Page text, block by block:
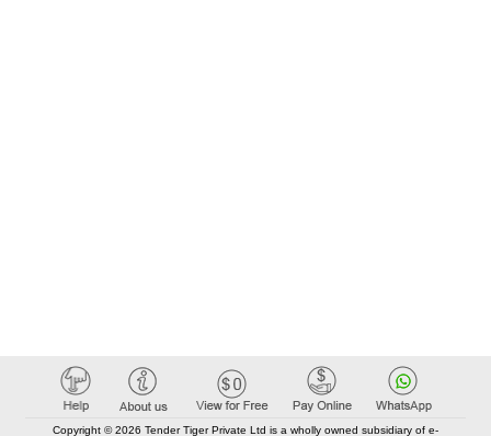
Copyright © 2026 Tender Tiger Private Ltd is a wholly owned subsidiary of e-